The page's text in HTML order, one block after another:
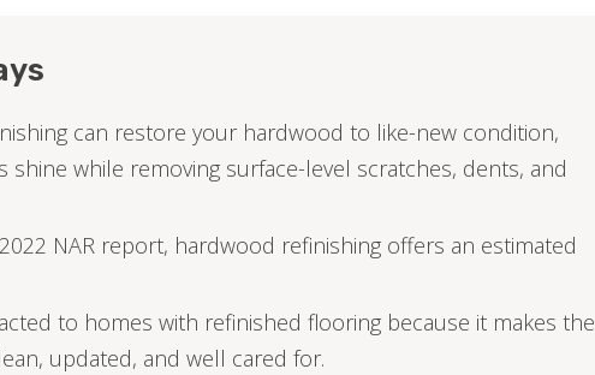
can restore your hardwood to like-new condition,
shine while removing surface-level scratches, dents, and
NAR report, hardwood refinishing offers an estimated
to homes with refinished flooring because it makes the
updated, and well cared for.